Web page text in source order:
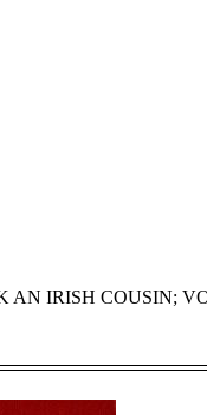
AN IRISH COUSIN;